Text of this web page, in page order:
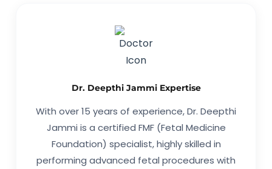
Dr. Deepthi Jammi Expertise
With over 15 years of experience, Dr. Deepthi
Jammi is a certified FMF (Fetal Medicine
Foundation) specialist, highly skilled in
performing advanced fetal procedures with